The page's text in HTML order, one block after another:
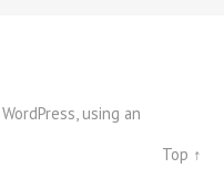
WordPress, using an
Top ↑